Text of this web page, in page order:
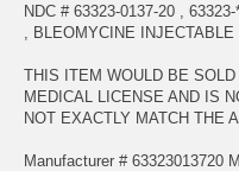
NDC # 63323-0137-20 ,
, BLEOMYCINE INJECTABLE .
THIS ITEM WOULD BE
MEDICAL LICENSE AND IS
NOT EXACTLY MATCH THE
Manufacturer # 63323013720